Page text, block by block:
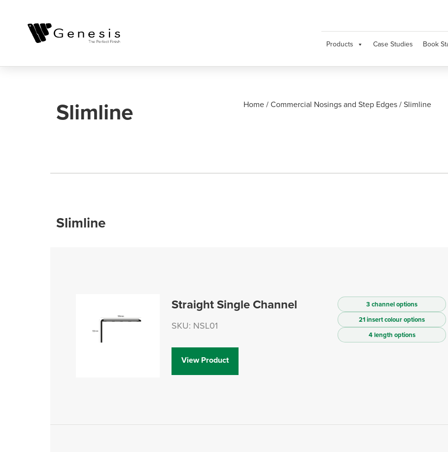
Products Case Studies Book
Slimline Home/Commercial Nosings and Step Edges/Slimline
Slimline
Straight Single Channel
SKU: NSL01
View Product
3 channel options
21 insert colour options
4 length options